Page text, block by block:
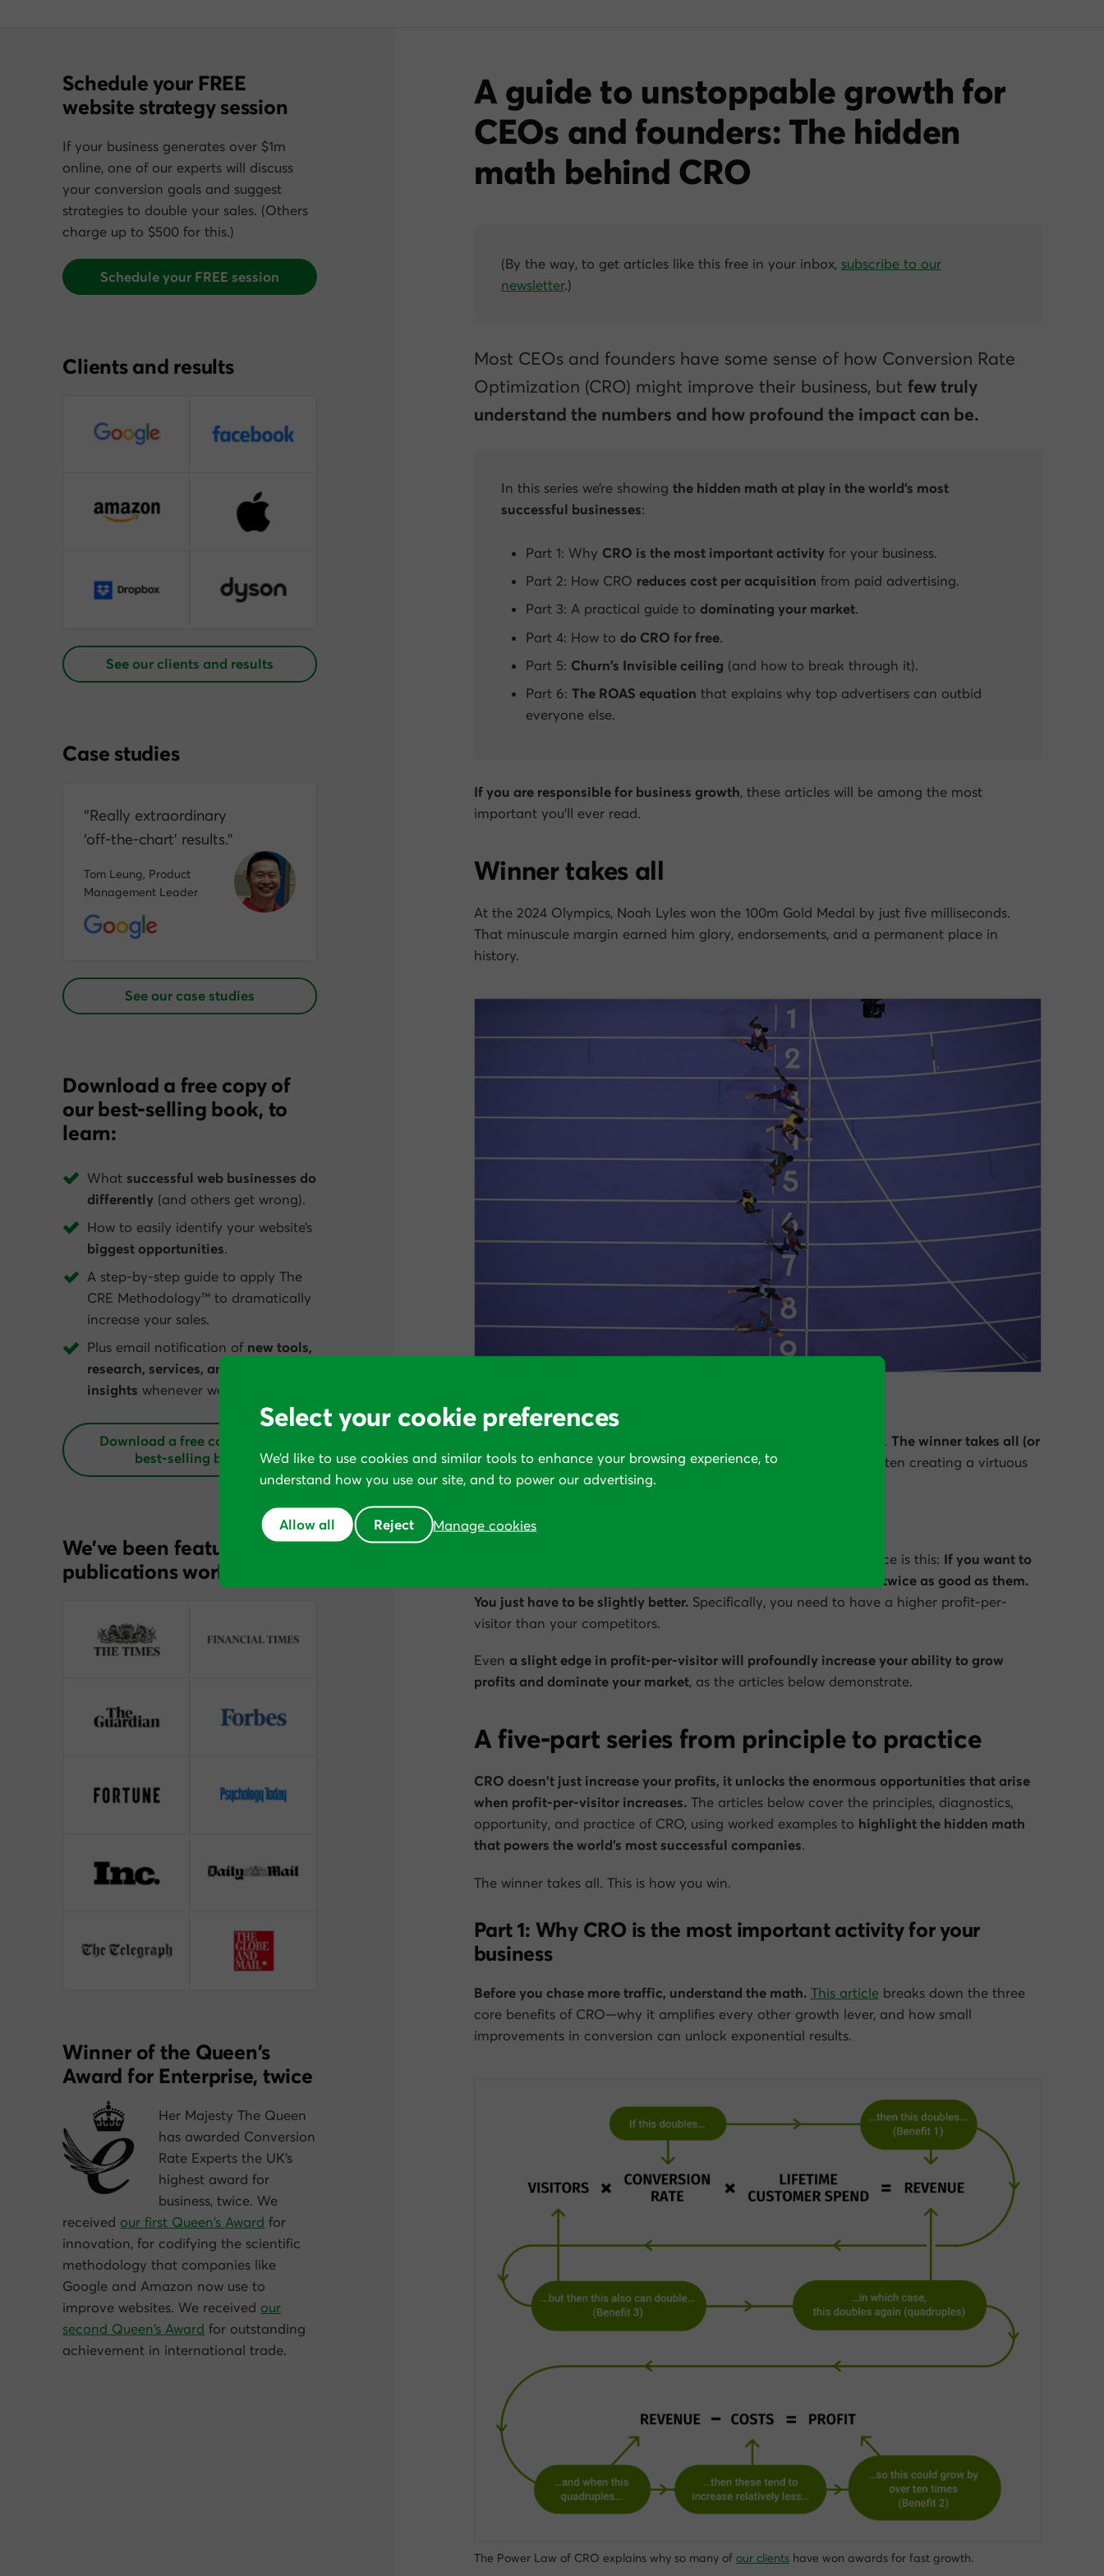
A guide to unstoppable growth for
CEOs and founders: The hidden
math behind CRO
(By the way, to get articles like this free in your inbox, subscribe to our
newsletter.)
Most CEOs and founders have some sense of how Conversion Rate
Optimization (CRO) might improve their business, but few truly
understand the numbers and how profound the impact can be.
In this series we’re showing the hidden math at play in the world’s most
successful businesses:
Part 1: Why CRO is the most important activityfor your business.
Part 2: How CRO reduces cost per acquisition from paid advertising.
Part 3: A practical guide to dominating your market.
Part 4: How to do CRO for free.
Part 5: Churn’s Invisible ceiling (and how to break through it).
Part 6: The ROAS equation that explains why top advertisers can outbid
everyone else.
If you are responsible for business growth, these articles will be among the most
important you’ll ever read.
Winner takes all
At the 2024 Olympics, Noah Lyles won the 100m Gold Medal by just five milliseconds.
That minuscule margin earned him glory, endorsements, and a permanent place in
history.
In business too, the benefit of being “ahead” can be monumental. The winner takes all (or
at least most) of the sales, opportunities, attention, and profit
, often creating a virtuous
cycle that further widens the gap.
So how do you and your team win?
The second and less obvious implication of the Olympic 100m race is this: If you want to
have to be twice as good as them.
You just have to be slightlybetter.Specifically, you need to have a higher profit-per-
visitor than your competitors.
Even a slight edge in profit-per-visitor will profoundly increase your ability to grow
profits and dominate your market, as the articles below demonstrate.
A five-part series from principle to practice
CRO doesn’t just increase your profits, it unlocks the enormous opportunities that arise
when profit-per-visitor increases.The articles below cover the principles, diagnostics,
opportunity, and practice of CRO, using worked examples to highlight the hidden math
that powers the world’s most successful companies.
The winner takes all. Thisis how you win.
Part 1: Why CRO is the most important activity for your
business
Before you chase more traffic, understand the math. This articlebreaks down the three
core benefits of CRO—why it amplifies every other growth lever, and how small
improvements in conversion can unlock exponential results.
The Power Law of CRO explains why so many of our clientshave won awards for fast growth.
Schedule your FREE
website strategy session
If your business generates over $1m
online, one of our experts will discuss
your conversion goals and suggest
strategies to double your sales. (Others
charge up to $500 for this.)
Schedule your FREE session
Clients and results
See our clients and results
Case studies
“Really extraordinary
‘off‑the‑chart’ results.”
Tom Leung, Product
Management Leader
See our case studies
Download a free copy of
our best-selling book, to
learn:
What successful web businesses do
differently (and others get wrong).
How to easily identify your website’s
biggest opportunities.
A step-by-step guide to apply The
CRE Methodology™ to dramatically
increase your sales.
Plus email notification of new tools,
research, services, and conversion
insights whenever we get them.
Download a free copy of our
best‑selling book
We’ve been featured in
publications worldwide
Winner of the Queen’s
Award for Enterprise, twice
Her Majesty The Queen
has awarded Conversion
Rate Experts the UK’s
highest award for
business, twice. We
received our first Queen’s Award for
innovation, for codifying the scientific
methodology that companies like
Google and Amazon now use to
improve websites. We received our
second Queen’s Award for outstanding
achievement in international trade.
Select your cookie preferences
We’d like to use cookies and similar tools to enhance your browsing experience, to
understand how you use our site, and to power our advertising.
Allow all Reject Manage cookies